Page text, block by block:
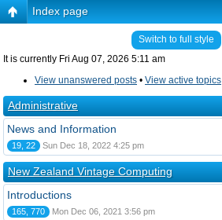
Index page
Switch to full style
It is currently Fri Aug 07, 2026 5:11 am
View unanswered posts • View active topics
Administrative
News and Information
19, 22 Sun Dec 18, 2022 4:25 pm
New Zealand Vintage Computing
Introductions
165, 770 Mon Dec 06, 2021 3:56 pm